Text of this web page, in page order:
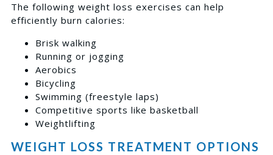
The following weight loss exercises can help
efficiently burn calories:
Brisk walking
Running or jogging
Aerobics
Bicycling
Swimming (freestyle laps)
Competitive sports like basketball
Weightlifting
WEIGHT LOSS TREATMENT OPTIONS